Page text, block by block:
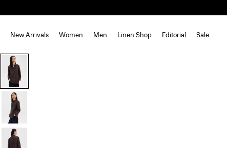
New Arrivals Women Men Linen Shop Editorial Sale